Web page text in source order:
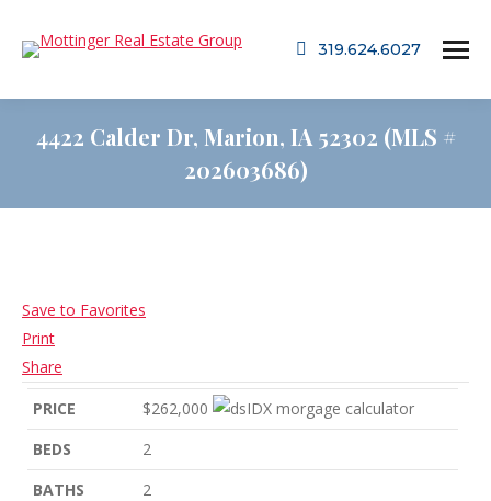
319.624.6027
4422 Calder Dr, Marion, IA 52302 (MLS #
202603686)
Save to Favorites
Print
Share
PRICE
$262,000
BEDS
2
BATHS
2